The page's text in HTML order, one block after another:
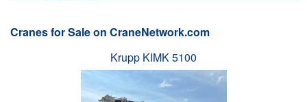
Cranes for Sale on CraneNetwork.com
Krupp KIMK 5100